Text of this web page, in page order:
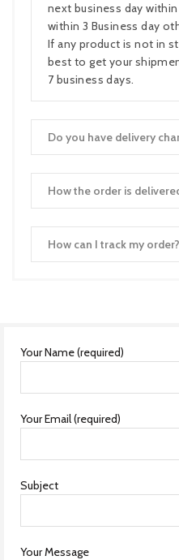
next business day within
within 3 Business day
If any product is not in
best to get your
7 business days.
Do you have delivery
How the order is
How can I track my order?
Your Name (required)
Your Email (required)
Subject
Your Message